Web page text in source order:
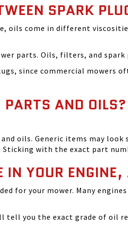
SPARK
oils come in different
parts. Oils, filters, and spark
since commercial mowers
PARTS AND OILS?
oils. Generic items may
with the exact part
IN YOUR
for your mower. Many
tell you the exact grade of oil